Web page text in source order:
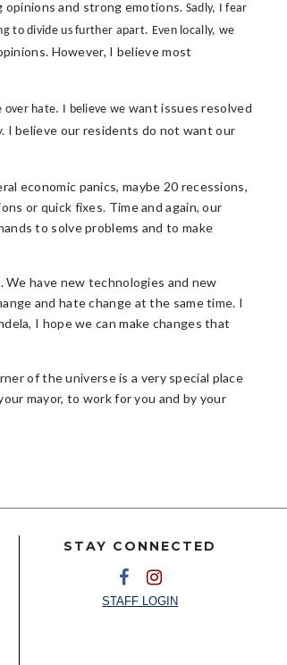
opinions and strong emotions. Sadly, I fear
to divide us further apart. Even locally, we
However, I believe most
over hate. I believe we want issues resolved
I believe our residents do not want our
economic panics, maybe 20 recessions,
or quick fixes. Time and again, our
to solve problems and to make
have new technologies and new
and hate change at the same time. I
I hope we can make changes that
of the universe is a very special place
mayor, to work for you and by your
STAY CONNECTED
STAFF LOGIN